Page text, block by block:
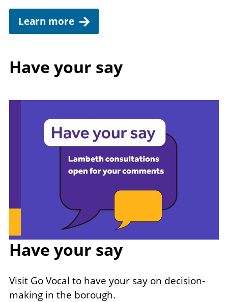
Learn more
Have your say
Have your say
Visit Go Vocal to have your say on decision-
making in the borough.